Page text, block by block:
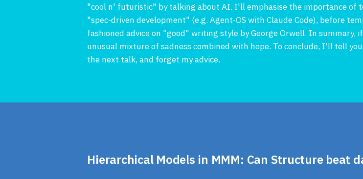
"cool n' futuristic" by talking about AI. I'll emphasise the importance of
"spec-driven development" (e.g. Agent-OS with Claude Code), before
fashioned advice on "good" writing style by George Orwell. In summary,
unusual mixture of sadness combined with hope. To conclude, I'll tell
the next talk, and forget my advice.
Hierarchical Models in MMM: Can Structure beat